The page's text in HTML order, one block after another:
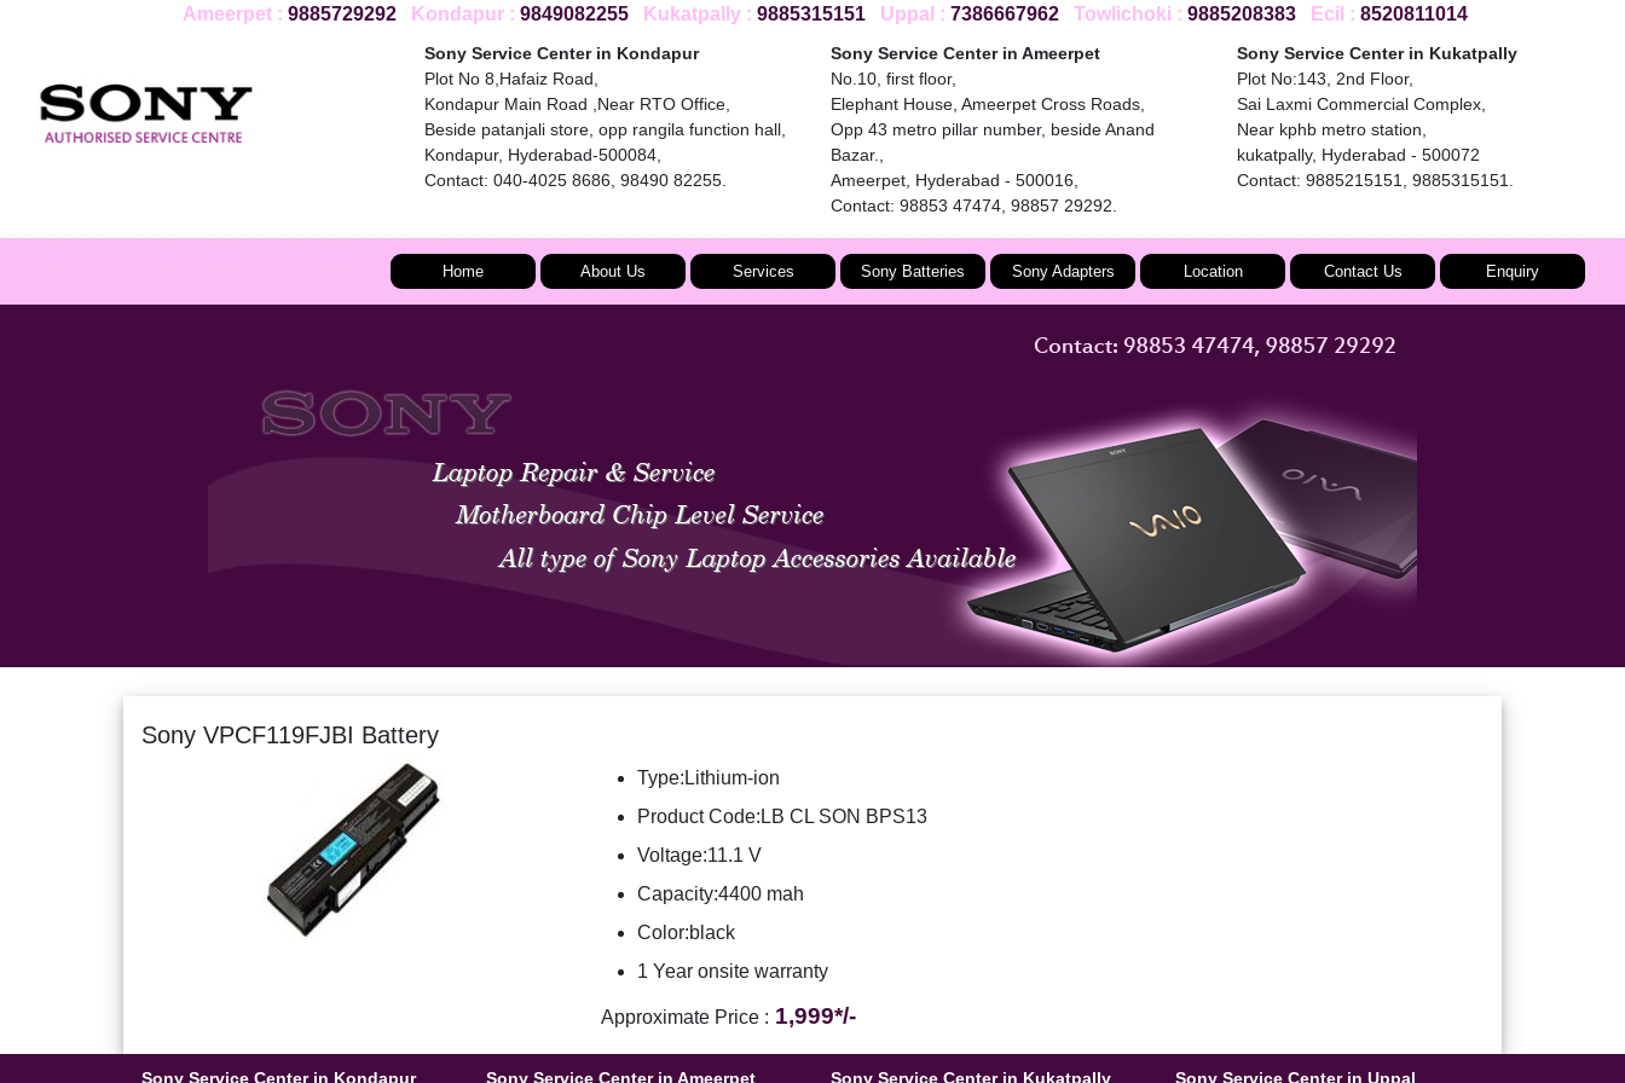
Ameerpet : 9885729292Kondapur : 9849082255Kukatpally : 9885315151Uppal : 7386667962Towlichoki : 9885208383Ecil : 8520811014
Sony Service Center in Kondapur
Plot No 8,Hafaiz Road,
Kondapur Main Road ,Near RTO Office,
Beside patanjali store, opp rangila function hall,
Kondapur, Hyderabad-500084,
Contact: 040-4025 8686, 98490 82255.
Sony Service Center in Ameerpet
No.10, first floor,
Elephant House, Ameerpet Cross Roads,
Opp 43 metro pillar number, beside Anand
Bazar.,
Ameerpet, Hyderabad - 500016,
Contact: 98853 47474, 98857 29292.
Sony Service Center in Kukatpally
Plot No:143, 2nd Floor,
Sai Laxmi Commercial Complex,
Near kphb metro station,
kukatpally, Hyderabad - 500072
Contact: 9885215151, 9885315151.
Home About Us Services Sony Batteries Sony Adapters Location Contact Us Enquiry
Sony VPCF119FJBI Battery
Type:Lithium-ion
Product Code:LB CL SON BPS13
Voltage:11.1 V
Capacity:4400 mah
Color:black
1 Year onsite warranty
Approximate Price : 1,999*/-
Sony Service Center in Kondapur Sony Service Center in Ameerpet Sony Service Center in Kukatpally Sony Service Center in Uppal